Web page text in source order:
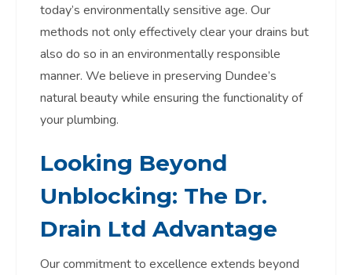
today’s environmentally sensitive age. Our
methods not only effectively clear your drains but
also do so in an environmentally responsible
manner. We believe in preserving Dundee’s
natural beauty while ensuring the functionality of
your plumbing.
Looking Beyond
Unblocking: The Dr.
Drain Ltd Advantage
Our commitment to excellence extends beyond